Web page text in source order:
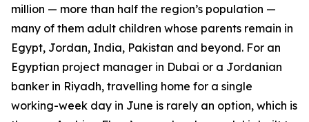
million — more than half the region’s population —
many of them adult children whose parents remain in
Egypt, Jordan, India, Pakistan and beyond. For an
Egyptian project manager in Dubai or a Jordanian
banker in Riyadh, travelling home for a single
working-week day in June is rarely an option, which is